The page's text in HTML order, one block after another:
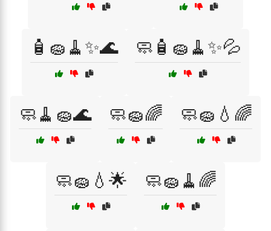
🧴🧽🧹✨🌊 🧼🧴🧽🧹✨💦
🧼🧹🧽🌊 🧼🧽🌈 🧼🧽💧🌈
🧼🧽💧🌟 🧼🧽🧹🌈